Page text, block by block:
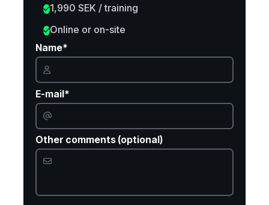
1,990 SEK / training
Online or on-site
Name*
E-mail*
Other comments (optional)